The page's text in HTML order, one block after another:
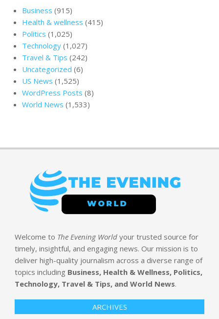
Business (915)
Health & wellness (415)
Politics (1,025)
Technology (1,027)
Travel & Tips (242)
Uncategorized (6)
US News (1,525)
WordPress Posts (8)
World News (1,533)
Welcome to The Evening World your trusted source for
timely, insightful, and engaging news. Our mission is to
deliver high-quality journalism across a diverse range of
topics including Business, Health & Wellness, Politics,
Technology, Travel & Tips, and World News.
ARCHIVES